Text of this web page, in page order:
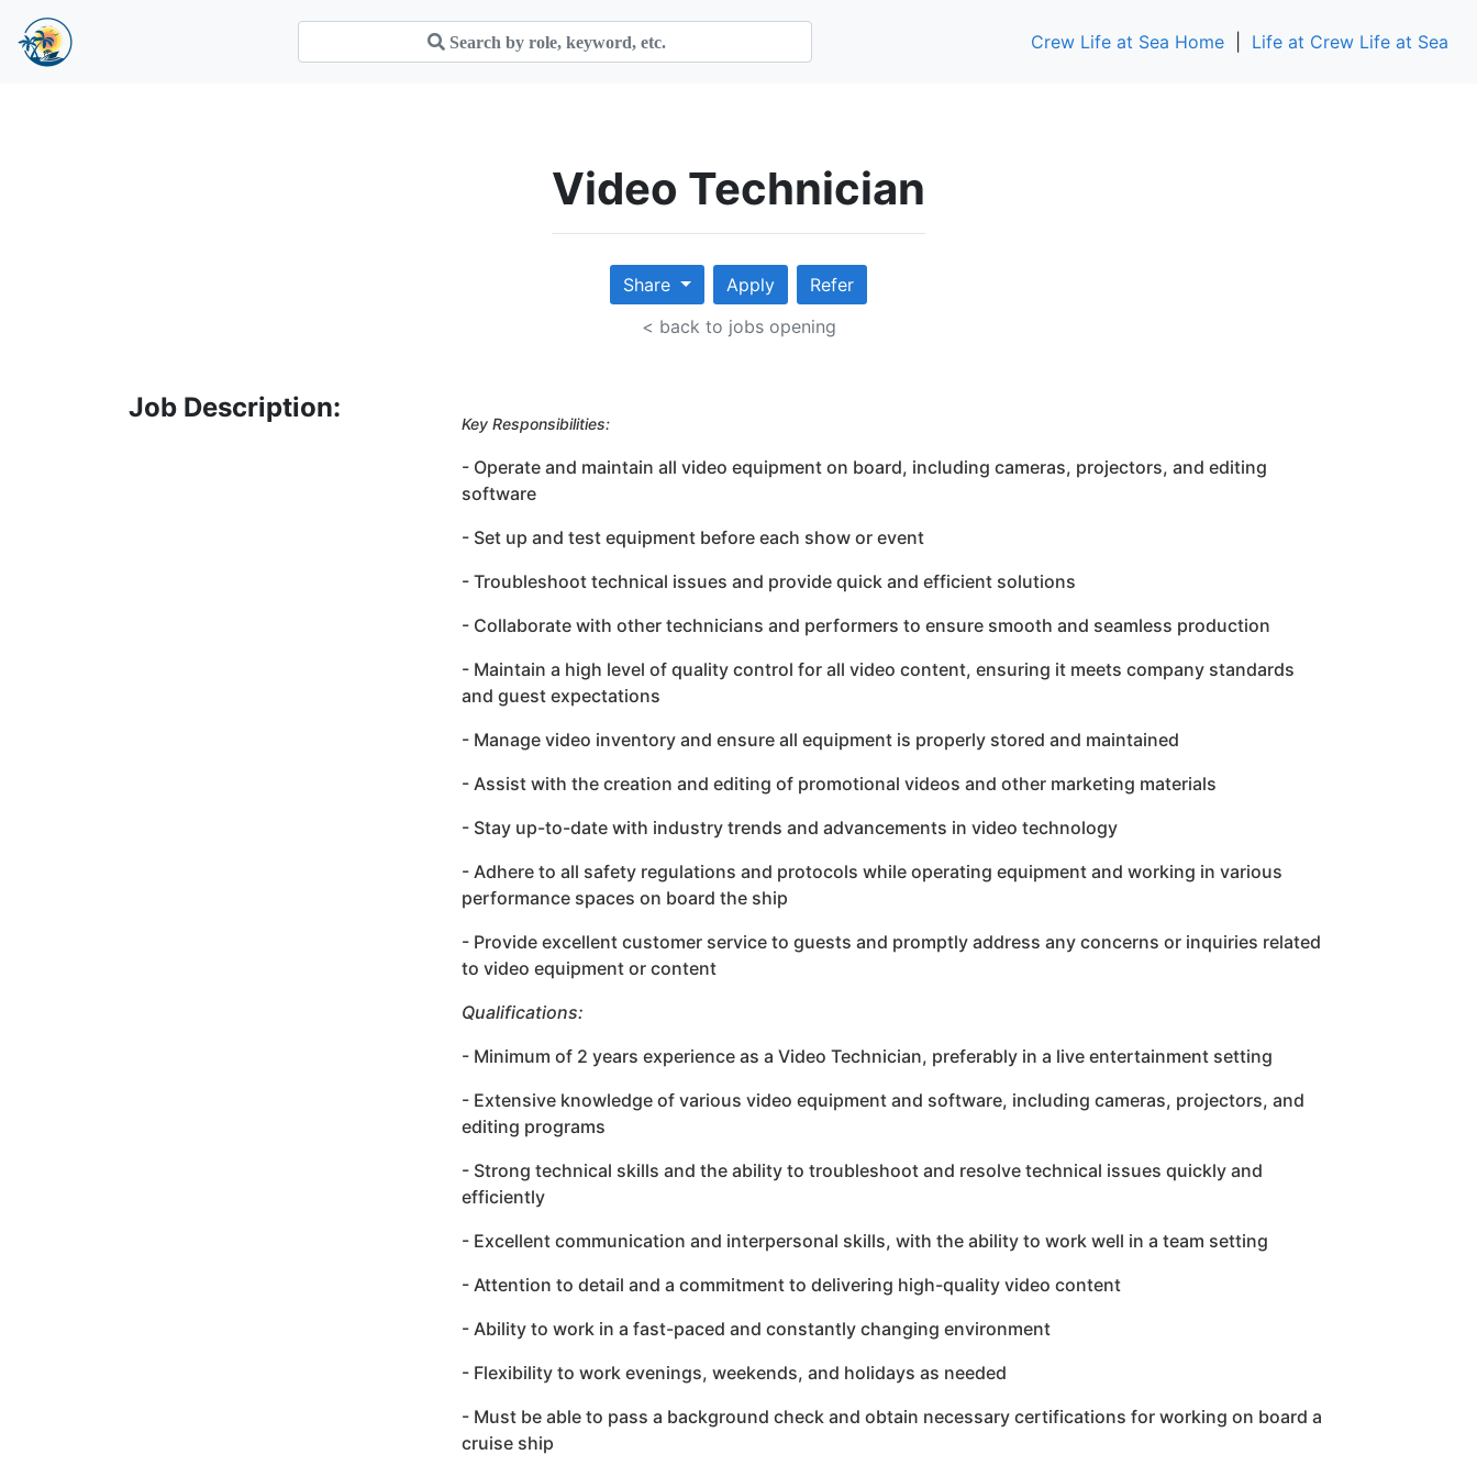
Crew Life at Sea Home Life at Crew Life at Sea
Video Technician
Share Apply
Refer
< back to jobs opening
Job Description:
Key Responsibilities:
- Operate and maintain all video equipment on board, including cameras, projectors, and editing
software
- Set up and test equipment before each show or event
- Troubleshoot technical issues and provide quick and efficient solutions
- Collaborate with other technicians and performers to ensure smooth and seamless production
- Maintain a high level of quality control for all video content, ensuring it meets company standards
and guest expectations
- Manage video inventory and ensure all equipment is properly stored and maintained
- Assist with the creation and editing of promotional videos and other marketing materials
- Stay up-to-date with industry trends and advancements in video technology
- Adhere to all safety regulations and protocols while operating equipment and working in various
performance spaces on board the ship
- Provide excellent customer service to guests and promptly address any concerns or inquiries related
to video equipment or content
Qualifications:
- Minimum of 2 years experience as a Video Technician, preferably in a live entertainment setting
- Extensive knowledge of various video equipment and software, including cameras, projectors, and
editing programs
- Strong technical skills and the ability to troubleshoot and resolve technical issues quickly and
efficiently
- Excellent communication and interpersonal skills, with the ability to work well in a team setting
- Attention to detail and a commitment to delivering high-quality video content
- Ability to work in a fast-paced and constantly changing environment
- Flexibility to work evenings, weekends, and holidays as needed
- Must be able to pass a background check and obtain necessary certifications for working on board a
cruise ship